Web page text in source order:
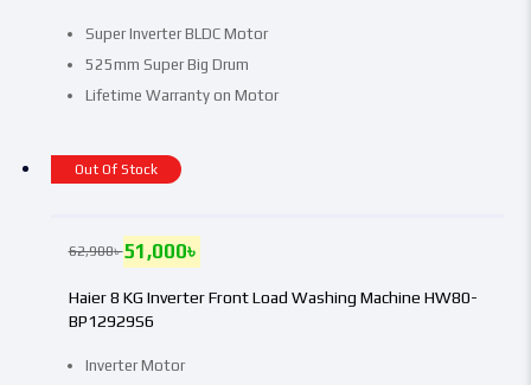
Super Inverter BLDC Motor
525mm Super Big Drum
Lifetime Warranty on Motor
Out Of Stock
Inverter Motor
Haier 8 KG Inverter Front Load Washing Machine HW80-
BP12929S6
62,900৳51,000৳